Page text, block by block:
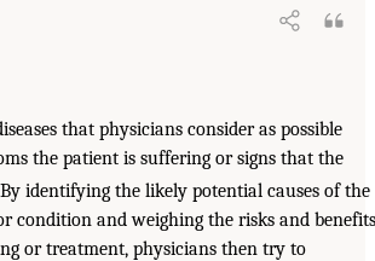
that physicians consider as possible
the patient is suffering or signs that the
By identifying the likely potential causes of the
condition and weighing the risks and benefits
or treatment, physicians then try to